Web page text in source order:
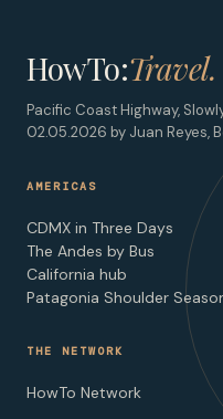
HowTo:Travel.
Pacific Coast Highway,
02.05.2026 by Juan Reyes,
AMERICAS
CDMX in Three Days
The Andes by Bus
California hub
Patagonia Shoulder
THE NETWORK
HowTo Network